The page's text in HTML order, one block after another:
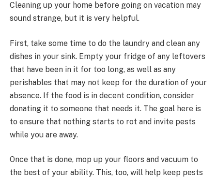
Cleaning up your home before going on vacation may
sound strange, but it is very helpful.
First, take some time to do the laundry and clean any
dishes in your sink. Empty your fridge of any leftovers
that have been in it for too long, as well as any
perishables that may not keep for the duration of your
absence. If the food is in decent condition, consider
donating it to someone that needs it. The goal here is
to ensure that nothing starts to rot and invite pests
while you are away.
Once that is done, mop up your floors and vacuum to
the best of your ability. This, too, will help keep pests